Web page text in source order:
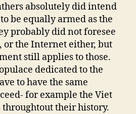
absolutely did intend
be equally armed as the
probably did not foresee
or the Internet either, but
still applies to those.
dedicated to the
to have the same
for example the Viet
throughtout their history.